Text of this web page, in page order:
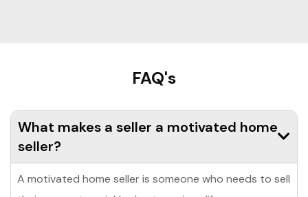
FAQ's
What makes a seller a motivated home
seller?
A motivated home seller is someone who needs to sell